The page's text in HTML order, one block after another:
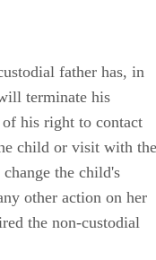
father has, in
terminate his
his right to contact
child or visit with the
the child's
other action on her
the non-custodial